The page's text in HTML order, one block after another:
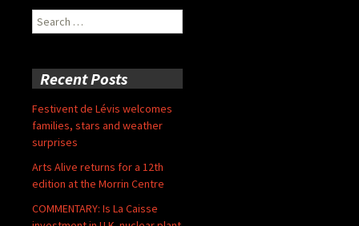
Search
for:
Recent Posts
Festivent de Lévis welcomes
families, stars and weather
surprises
Arts Alive returns for a 12th
edition at the Morrin Centre
COMMENTARY: Is La Caisse